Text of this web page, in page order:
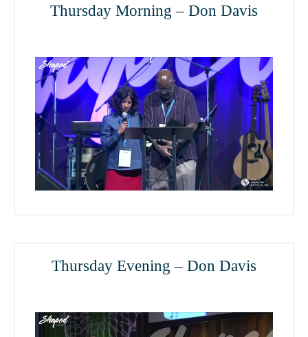
Thursday Morning – Don Davis
Thursday Evening – Don Davis